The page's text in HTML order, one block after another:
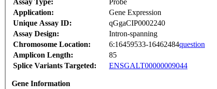
Assay Type:
Probe
Application:
Gene Expression
Unique Assay ID:
qGgaCIP0002240
Assay Design:
Intron-spanning
Chromosome Location:
6:16459533-16462484question
Amplicon Length:
85
Splice Variants Targeted:
ENSGALT00000009044
Gene Information